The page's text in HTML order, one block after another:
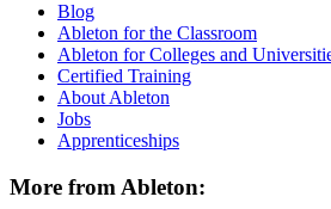
Blog
Ableton for the Classroom
Ableton for Colleges and
Certified Training
About Ableton
Jobs
Apprenticeships
More from Ableton: